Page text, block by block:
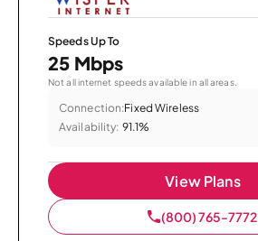
Speeds Up To
25 Mbps
Not all internet speeds available in all areas.
Connection:Fixed Wireless
Availability: 91.1%
View Plans
(800) 765-7772